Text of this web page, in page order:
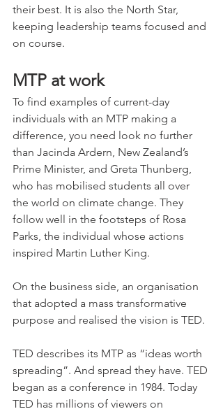
their best. It is also the North Star,
keeping leadership teams focused and
on course.
MTP at work
To find examples of current-day
individuals with an MTP making a
difference, you need look no further
than Jacinda Ardern, New Zealand’s
Prime Minister, and Greta Thunberg,
who has mobilised students all over
the world on climate change. They
follow well in the footsteps of Rosa
Parks, the individual whose actions
inspired Martin Luther King.
On the business side, an organisation
that adopted a mass transformative
purpose and realised the vision is TED.
TED describes its MTP as “ideas worth
spreading”. And spread they have. TED
began as a conference in 1984. Today
TED has millions of viewers on